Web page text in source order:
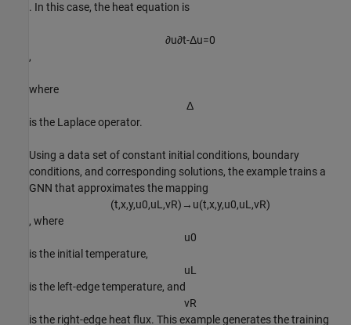
. In this case, the heat equation is
∂u∂t-Δu=0
,
where
Δ
is the Laplace operator.
Using a data set of constant initial conditions, boundary
conditions, and corresponding solutions, the example trains a
GNN that approximates the mapping
(t,x,y,u0,uL ,vR) → u(t,x,y,u0,uL ,vR)
, where
u0
is the initial temperature,
uL
is the left-edge temperature, and
vR
is the right-edge heat flux. This example generates the training